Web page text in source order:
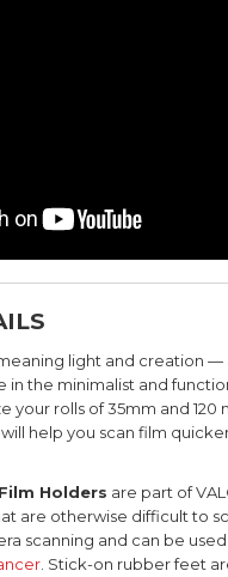
meaning light and
in the minimalist and
your rolls of 35mm and
will help you scan film
Holders are part of
are otherwise difficult to
scanning and can be
. Stick-on rubber feet